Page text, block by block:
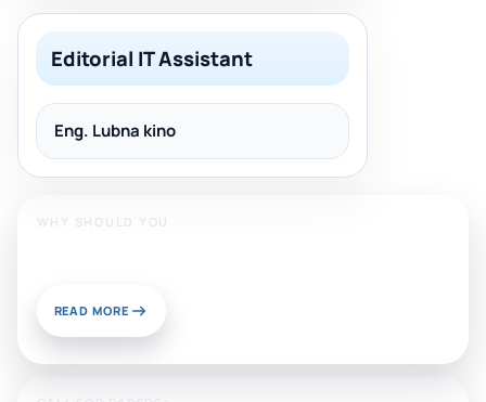
Editorial IT Assistant
Eng. Lubna kino
WHY SHOULD YOU
READ MORE